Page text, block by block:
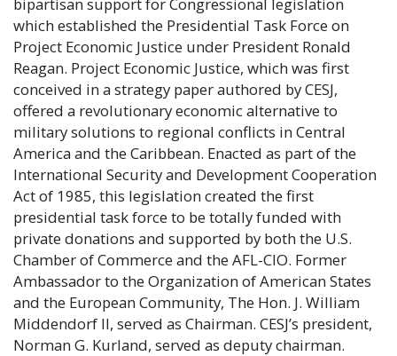
which established the Presidential Task Force on
Project Economic Justice under President Ronald
Reagan. Project Economic Justice, which was first
conceived in a strategy paper authored by CESJ,
offered a revolutionary economic alternative to
military solutions to regional conflicts in Central
America and the Caribbean. Enacted as part of the
International Security and Development Cooperation
Act of 1985, this legislation created the first
presidential task force to be totally funded with
private donations and supported by both the U.S.
Chamber of Commerce and the AFL-CIO. Former
Ambassador to the Organization of American States
and the European Community, The Hon. J. William
Middendorf II, served as Chairman. CESJ’s president,
Norman G. Kurland, served as deputy chairman.